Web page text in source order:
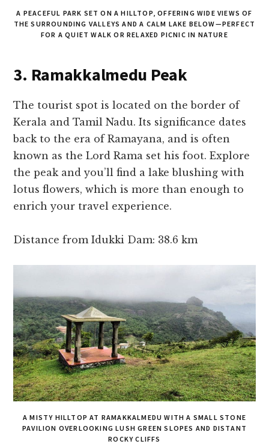
A PEACEFUL PARK SET ON A HILLTOP, OFFERING WIDE VIEWS OF
THE SURROUNDING VALLEYS AND A CALM LAKE BELOW—PERFECT
FOR A QUIET WALK OR RELAXED PICNIC IN NATURE
3. Ramakkalmedu Peak
The tourist spot is located on the border of
Kerala and Tamil Nadu. Its significance dates
back to the era of Ramayana, and is often
known as the Lord Rama set his foot. Explore
the peak and you’ll find a lake blushing with
lotus flowers, which is more than enough to
enrich your travel experience.
Distance from Idukki Dam: 38.6 km
A MISTY HILLTOP AT RAMAKKALMEDU WITH A SMALL STONE
PAVILION OVERLOOKING LUSH GREEN SLOPES AND DISTANT
ROCKY CLIFFS